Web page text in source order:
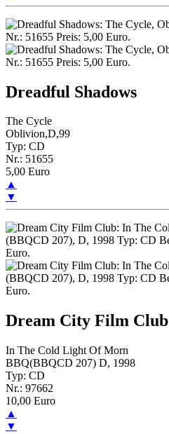
Dreadful Shadows
The Cycle
Oblivion,D,99
Typ: CD
Nr.: 51655
5,00 Euro
▲
▼
Dream City Film Club
In The Cold Light Of Morn
BBQ(BBQCD 207) D, 1998
Typ: CD
Nr.: 97662
10,00 Euro
▲
▼